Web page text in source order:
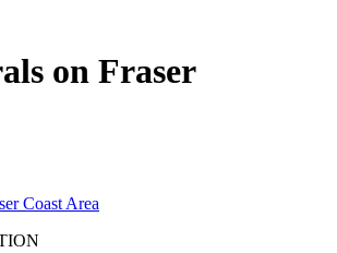
on Fraser
Coast Area